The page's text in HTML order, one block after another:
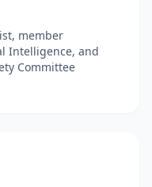
member
Intelligence, and
Committee